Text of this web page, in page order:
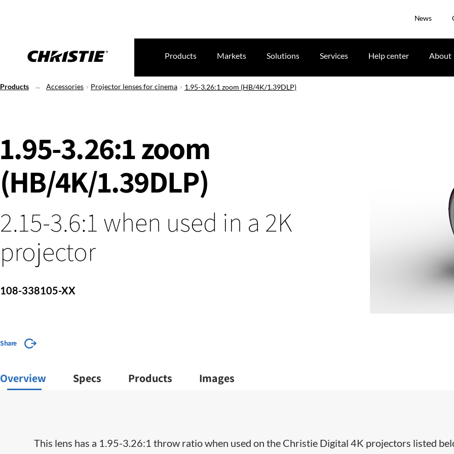
News
Products Markets Solutions Services Help center About
Products Accessories Projector lenses for cinema 1.95-3.26:1 zoom (HB/4K/1.39DLP)
1.95-3.26:1 zoom
(HB/4K/1.39DLP)
2.15-3.6:1 when used in a 2K
projector
108-338105-XX
Share
Overview Specs Products Images
This lens has a 1.95-3.26:1 throw ratio when used on the Christie Digital 4K projectors listed